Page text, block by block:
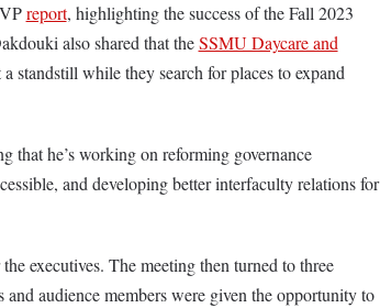
report, highlighting the success of the Fall 2023
also shared that theSSMU Daycare and
standstill while they search for places to expand
that he’s working on reforming governance
and developing better interfaculty relations for
executives. The meeting then turned to three
audience members were given the opportunity to